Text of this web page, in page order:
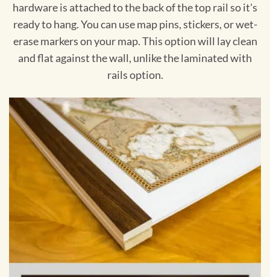
hardware is attached to the back of the top rail so it's
ready to hang. You can use map pins, stickers, or wet-
erase markers on your map. This option will lay clean
and flat against the wall, unlike the laminated with
rails option.